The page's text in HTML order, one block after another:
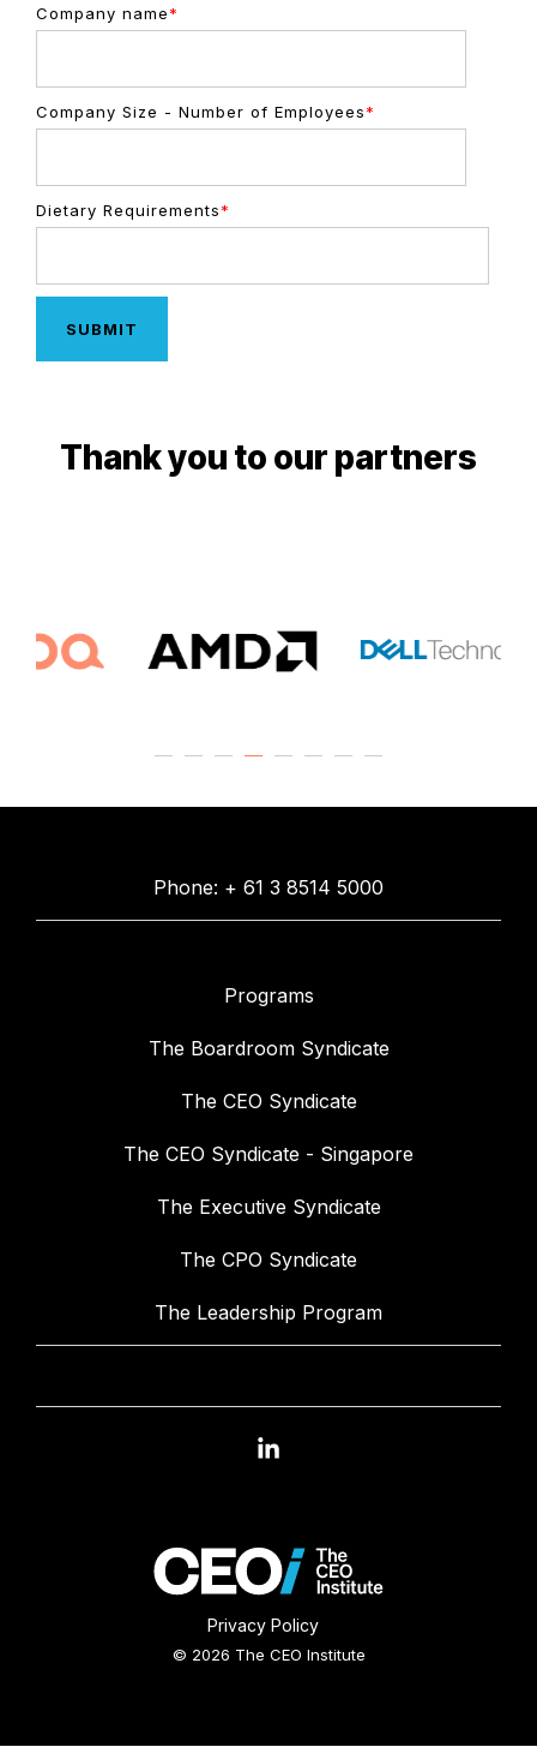
Company name*
Company Size - Number of Employees*
Dietary Requirements*
Thank you to our partners
Phone: + 61 3 8514 5000
Programs
The Boardroom Syndicate
The CEO Syndicate
The CEO Syndicate - Singapore
The Executive Syndicate
The CPO Syndicate
The Leadership Program
Privacy Policy
© 2026 The CEO Institute